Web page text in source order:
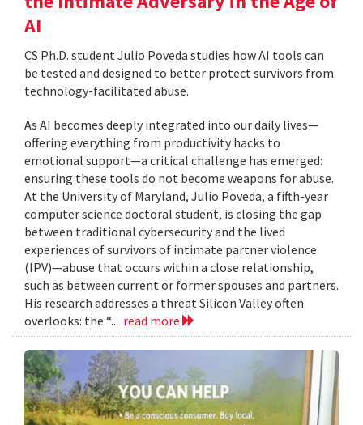
AI
CS Ph.D. student Julio Poveda studies how AI tools can
be tested and designed to better protect survivors from
technology-facilitated abuse.
As AI becomes deeply integrated into our daily lives—
offering everything from productivity hacks to
emotional support—a critical challenge has emerged:
ensuring these tools do not become weapons for abuse.
At the University of Maryland, Julio Poveda, a fifth-year
computer science doctoral student, is closing the gap
between traditional cybersecurity and the lived
experiences of survivors of intimate partner violence
(IPV)—abuse that occurs within a close relationship,
such as between current or former spouses and partners.
His research addresses a threat Silicon Valley often
overlooks: the “... read more